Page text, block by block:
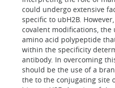
could undergo extensive
specific to ubH2B.
covalent modifications,
amino acid polypeptide
within the specificity
antibody. In overcoming
should be the use of a
the to the conjugating site